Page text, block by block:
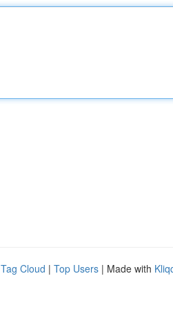
Tag Cloud | Top Users | Made with